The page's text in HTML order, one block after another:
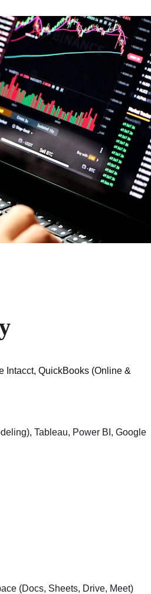
Intacct, QuickBooks (Online &
Tableau, Power BI, Google
(Docs, Sheets, Drive, Meet)